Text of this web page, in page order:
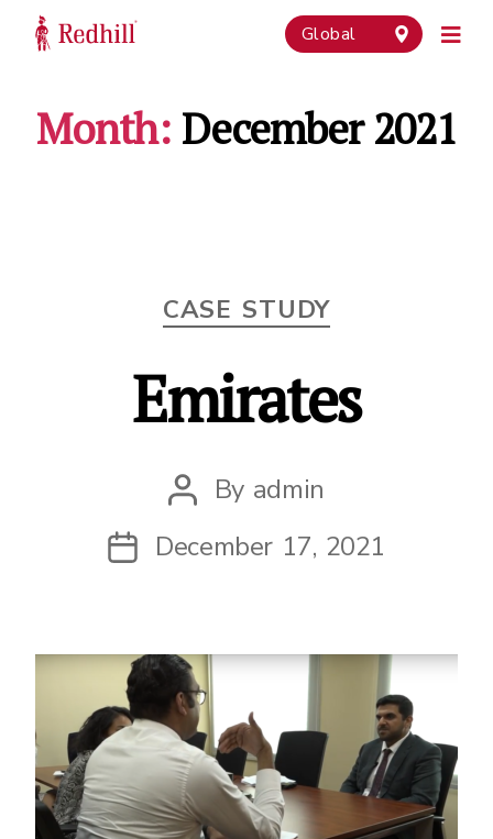
Global
Month: December 2021
Categories
CASE STUDY
Emirates
Post
author
By admin
PostDecember 17, 2021